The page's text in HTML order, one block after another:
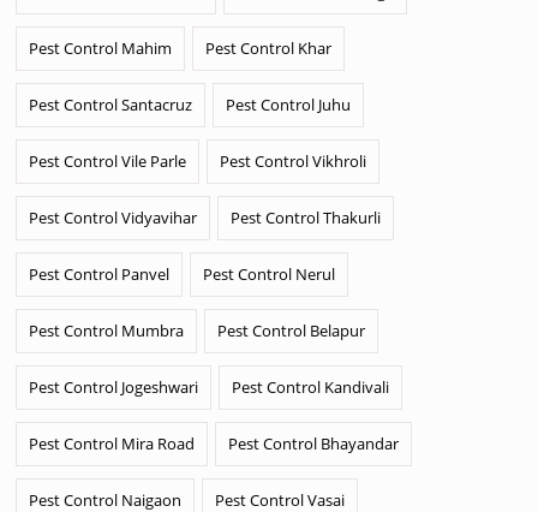
Pest Control Mahim Pest Control Khar
Pest Control Santacruz Pest Control Juhu
Pest Control Vile Parle Pest Control Vikhroli
Pest Control Vidyavihar Pest Control Thakurli
Pest Control Panvel Pest Control Nerul
Pest Control Mumbra Pest Control Belapur
Pest Control Jogeshwari Pest Control Kandivali
Pest Control Mira Road Pest Control Bhayandar
Pest Control Naigaon Pest Control Vasai